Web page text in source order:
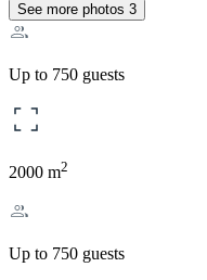
See more photos 3
Up to 750 guests
2000 m2
Up to 750 guests